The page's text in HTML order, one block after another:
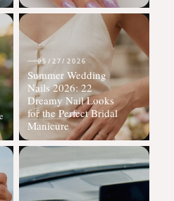
05/27/2026
Summer Wedding
Nails 2026: 22
Dreamy Nail Looks
for the Perfect Bridal
Manicure